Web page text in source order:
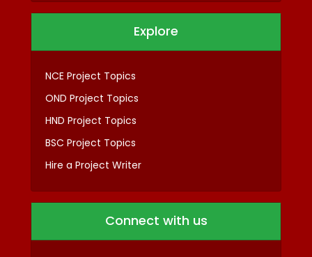
Explore
NCE Project Topics
OND Project Topics
HND Project Topics
BSC Project Topics
Hire a Project Writer
Connect with us